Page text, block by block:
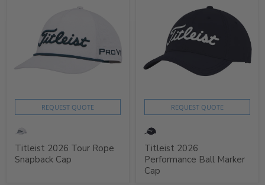
REQUEST QUOTE
Titleist 2026 Tour Rope
Snapback Cap
REQUEST QUOTE
Titleist 2026
Performance Ball Marker
Cap